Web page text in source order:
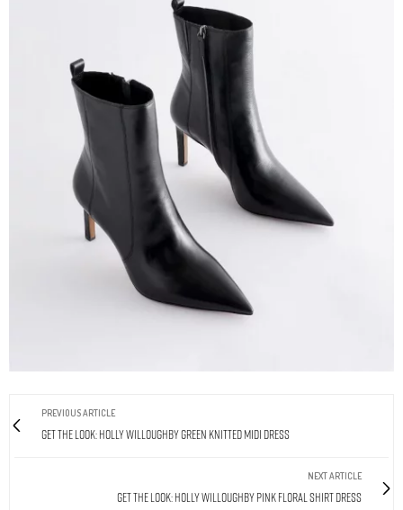
PREVIOUS ARTICLE
Get The Look: Holly Willoughby Green Knitted Midi Dress
NEXT ARTICLE
Get The Look: Holly Willoughby Pink Floral Shirt Dress